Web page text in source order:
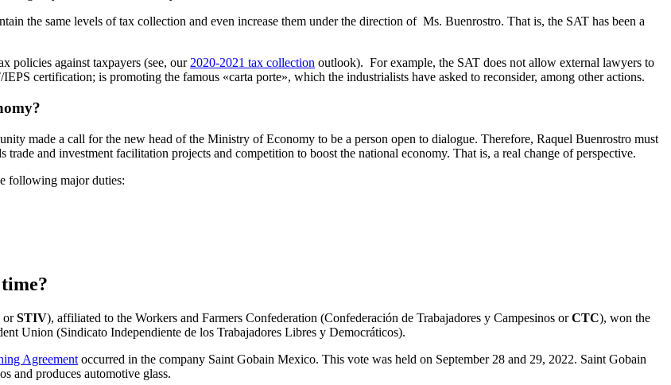
the same levels of tax collection and even increase them under the direction of Ms. Buenrostro. That is, the SAT has been a
policies against taxpayers (see, our 2020-2021 tax collection outlook). For example, the SAT does not allow external lawyers to
certification; is promoting the famous «carta porte», which the industrialists have asked to reconsider, among other actions.
made a call for the new head of the Ministry of Economy to be a person open to dialogue. Therefore, Raquel Buenrostro must
and investment facilitation projects and competition to boost the national economy. That is, a real change of perspective.
following major duties:
orSTIV), affiliated to the Workers and Farmers Confederation (Confederación de Trabajadores y Campesinos orCTC), won the
Union (Sindicato Independiente de los Trabajadores Libres y Democráticos).
Agreement occurred in the company Saint Gobain Mexico. This vote was held on September 28 and 29, 2022. Saint Gobain
and produces automotive glass.